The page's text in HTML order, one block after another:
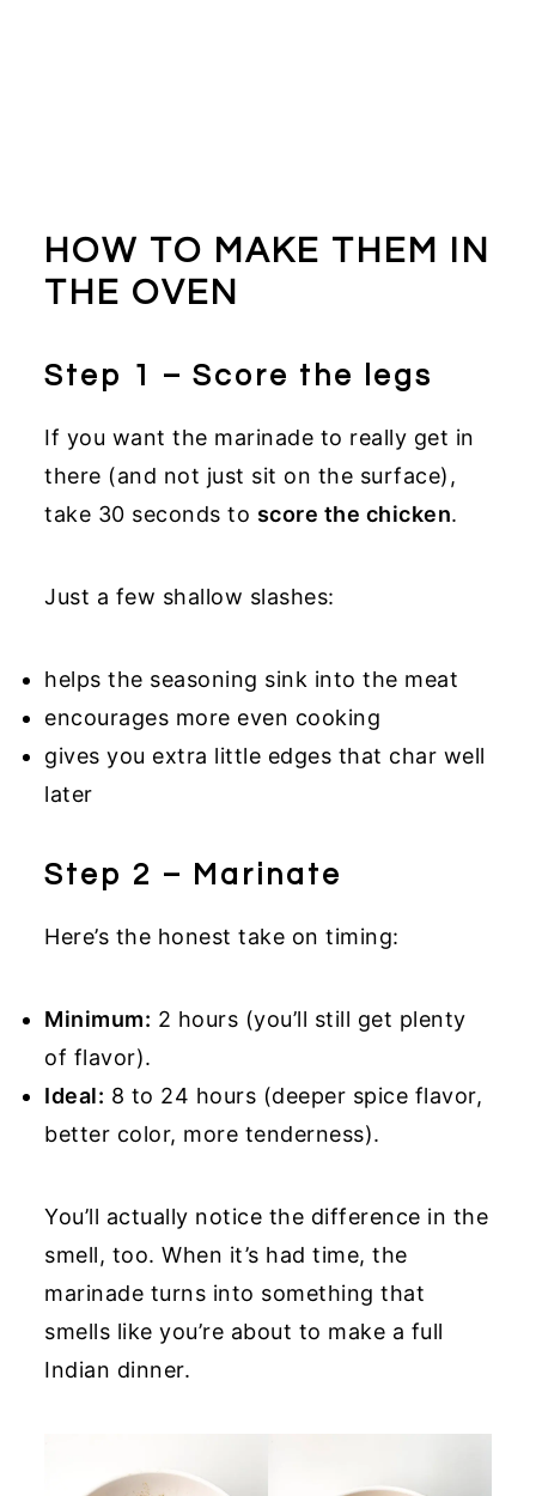
HOW TO MAKE THEM IN
THE OVEN
Step 1 – Score the legs
If you want the marinade to really get in
there (and not just sit on the surface),
take 30 seconds to score the chicken.
Just a few shallow slashes:
helps the seasoning sink into the meat
encourages more even cooking
gives you extra little edges that char well
later
Step 2 – Marinate
Here’s the honest take on timing:
Minimum: 2 hours (you’ll still get plenty
of flavor).
Ideal: 8 to 24 hours (deeper spice flavor,
better color, more tenderness).
You’ll actually notice the difference in the
smell, too. When it’s had time, the
marinade turns into something that
smells like you’re about to make a full
Indian dinner.